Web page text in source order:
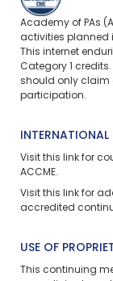
Academy of PAs
activities planned
This internet
Category 1
should only claim
participation.
Visit this link for
ACCME.
Visit this link for
accredited
USE OF
This continuing